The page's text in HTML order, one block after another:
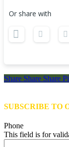
Or share with
Share
Share Share Share
SUBSCRIBE TO
Phone
This field is for